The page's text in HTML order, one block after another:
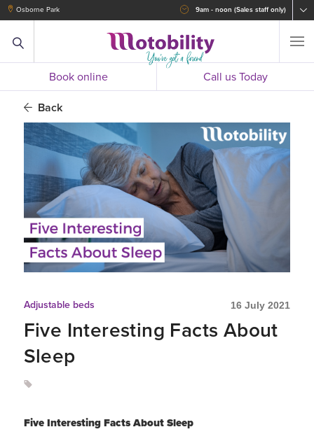
Osborne Park 9am - noon (Sales staff only)
Book online Call us Today
Adjustable beds 16 July 2021
Five Interesting Facts About
Sleep
Five Interesting Facts About Sleep
Back